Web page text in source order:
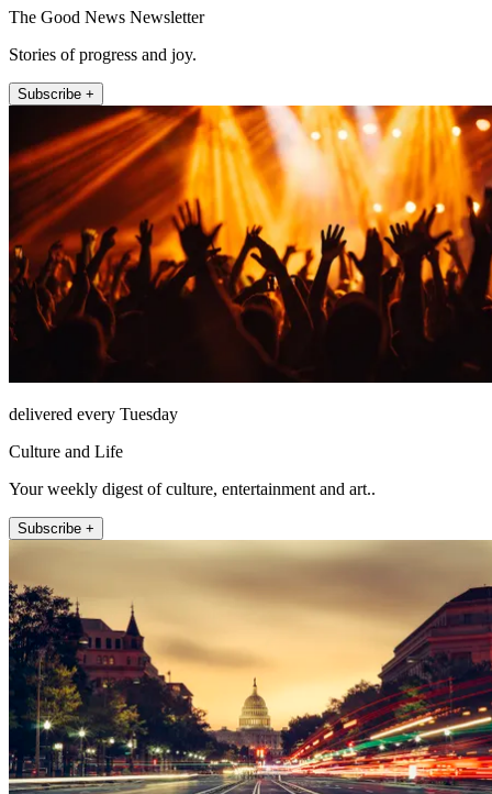
The Good News Newsletter
Stories of progress and joy.
Subscribe +
delivered every Tuesday
Culture and Life
Your weekly digest of culture, entertainment and art..
Subscribe +